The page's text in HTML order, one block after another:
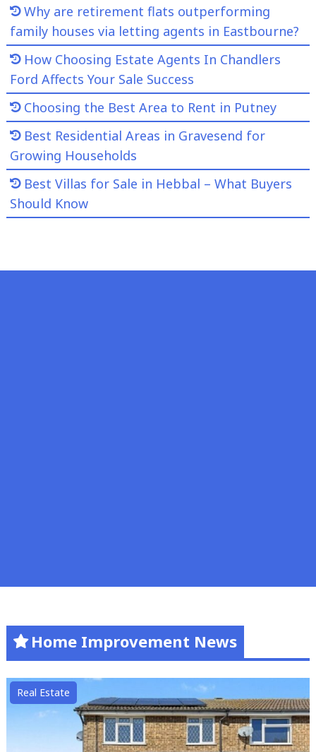
Why are retirement flats outperforming
family houses via letting agents in Eastbourne?
How Choosing Estate Agents In Chandlers
Ford Affects Your Sale Success
Choosing the Best Area to Rent in Putney
Best Residential Areas in Gravesend for
Growing Households
Best Villas for Sale in Hebbal – What Buyers
Should Know
Home Improvement News
Real Estate